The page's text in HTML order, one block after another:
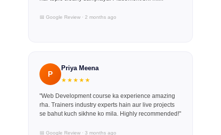
📅 Google Review · 2 months ago
P
Priya Meena
★★★★★
"Web Development course ka experience amazing
rha. Trainers industry experts hain aur live projects
se bahut kuch sikhne ko mila. Highly recommended!"
📅 Google Review · 3 months ago